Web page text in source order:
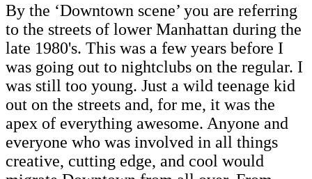
By the ‘Downtown scene’ you are referring
to the streets of lower Manhattan during the
late 1980's. This was a few years before I
was going out to nightclubs on the regular. I
was still too young. Just a wild teenage kid
out on the streets and, for me, it was the
apex of everything awesome. Anyone and
everyone who was involved in all things
creative, cutting edge, and cool would